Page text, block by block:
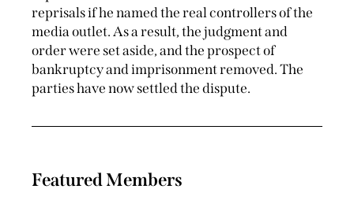
reprisals if he named the real controllers of the
media outlet. As a result, the judgment and
order were set aside, and the prospect of
bankruptcy and imprisonment removed. The
parties have now settled the dispute.
Featured Members